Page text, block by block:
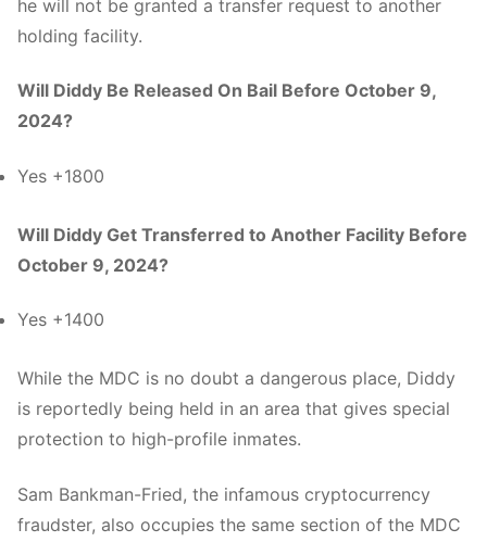
he will not be granted a transfer request to another
holding facility.
Will Diddy Be Released On Bail Before October 9,
2024?
Yes +1800
Will Diddy Get Transferred to Another Facility Before
October 9, 2024?
Yes +1400
While the MDC is no doubt a dangerous place, Diddy
is reportedly being held in an area that gives special
protection to high-profile inmates.
Sam Bankman-Fried, the infamous cryptocurrency
fraudster, also occupies the same section of the MDC